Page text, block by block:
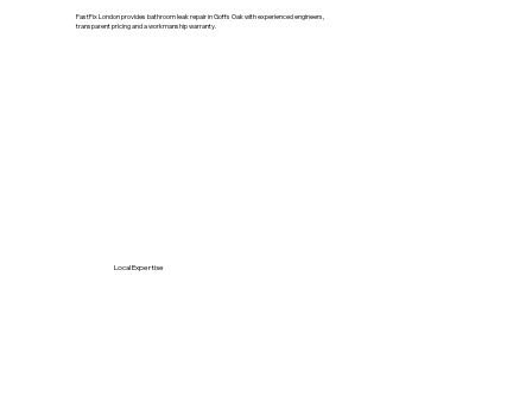
FastFix London provides bathroom leak repair in Goffs Oak with experienced engineers,
transparent pricing and a workmanship warranty.
Local Expertise